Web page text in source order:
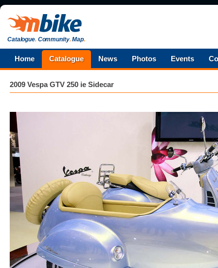
Catalogue.Community.Map.
Home Catalogue News Photos Events
2009 Vespa GTV 250 ie Sidecar